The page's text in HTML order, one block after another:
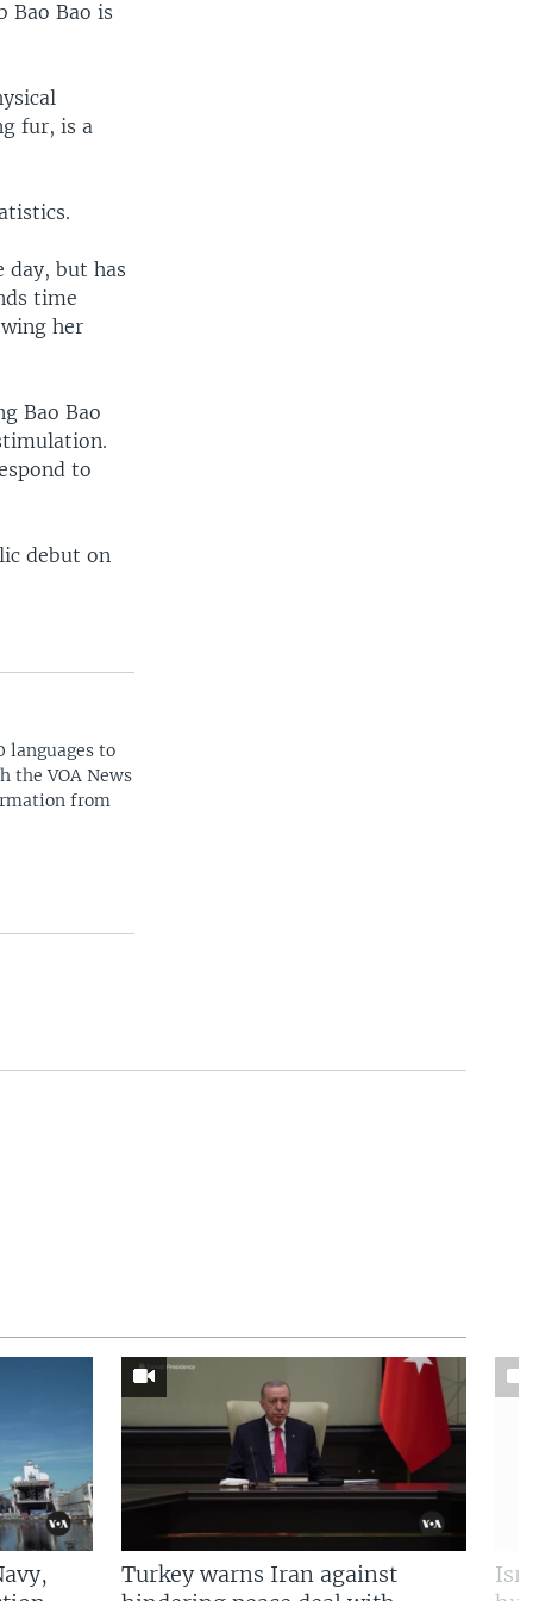
Bao Bao is
fur, is a
day, but has
time
her
Bao Bao
to
debut on
languages to
the VOA News
from
Turkey warns Iran against